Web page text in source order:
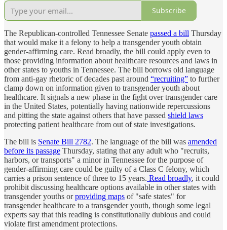
Subscribe
The Republican-controlled Tennessee Senate passed a bill Thursday
that would make it a felony to help a transgender youth obtain
gender-affirming care. Read broadly, the bill could apply even to
those providing information about healthcare resources and laws in
other states to youths in Tennessee. The bill borrows old language
from anti-gay rhetoric of decades past around “recruiting” to further
clamp down on information given to transgender youth about
healthcare. It signals a new phase in the fight over transgender care
in the United States, potentially having nationwide repercussions
and pitting the state against others that have passed shield laws
protecting patient healthcare from out of state investigations.
The bill is Senate Bill 2782. The language of the bill was amended
before its passage Thursday, stating that any adult who "recruits,
harbors, or transports" a minor in Tennessee for the purpose of
gender-affirming care could be guilty of a Class C felony, which
carries a prison sentence of three to 15 years. Read broadly, it could
prohibit discussing healthcare options available in other states with
transgender youths orproviding maps of "safe states" for
transgender healthcare to a transgender youth, though some legal
experts say that this reading is constitutionally dubious and could
violate first amendment protections.